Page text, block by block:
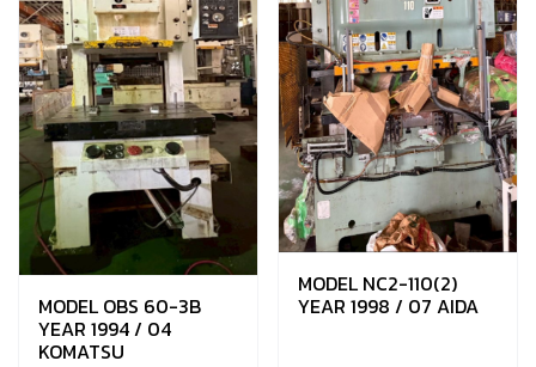
MODEL OBS 60-3B
YEAR 1994 / 04
KOMATSU
MODEL NC2-110(2)
YEAR 1998 / 07 AIDA